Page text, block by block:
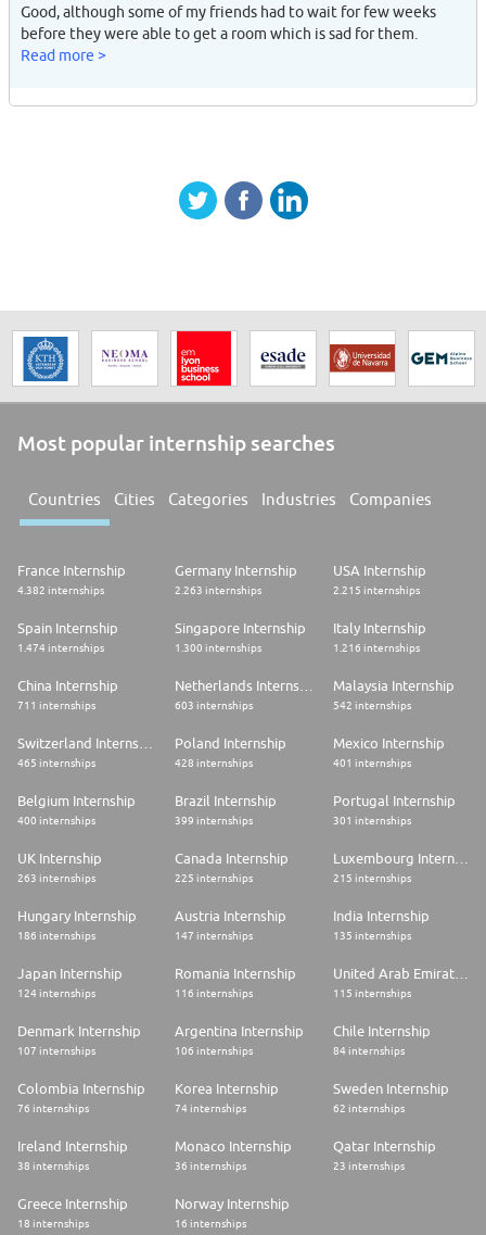
Good, although some of my friends had to wait for few weeks
before they were able to get a room which is sad for them.
Read more >
Most popular internship searches
Countries Cities Categories Industries Companies
France Internship
4.382 internships
Germany Internship
2.263 internships
USA Internship
2.215 internships
Spain Internship
1.474 internships
Singapore Internship
1.300 internships
Italy Internship
1.216 internships
China Internship
711 internships 603 internships
Malaysia Internship
542 internships
465 internships
Poland Internship
428 internships
Mexico Internship
401 internships
Belgium Internship
400 internships
Brazil Internship
399 internships
Portugal Internship
301 internships
UK Internship
263 internships
Canada Internship
225 internships
Luxembourg Internship
215 internships
Hungary Internship
186 internships
Austria Internship
147 internships
India Internship
135 internships
Japan Internship
124 internships
Romania Internship
116 internships
United Arab Emirates Internship
115 internships
Denmark Internship
107 internships
Argentina Internship
106 internships
Chile Internship
84 internships
Colombia Internship
76 internships
Korea Internship
74 internships
Sweden Internship
62 internships
Ireland Internship
38 internships
Monaco Internship
36 internships
Qatar Internship
23 internships
Greece Internship
18 internships
Norway Internship
16 internships